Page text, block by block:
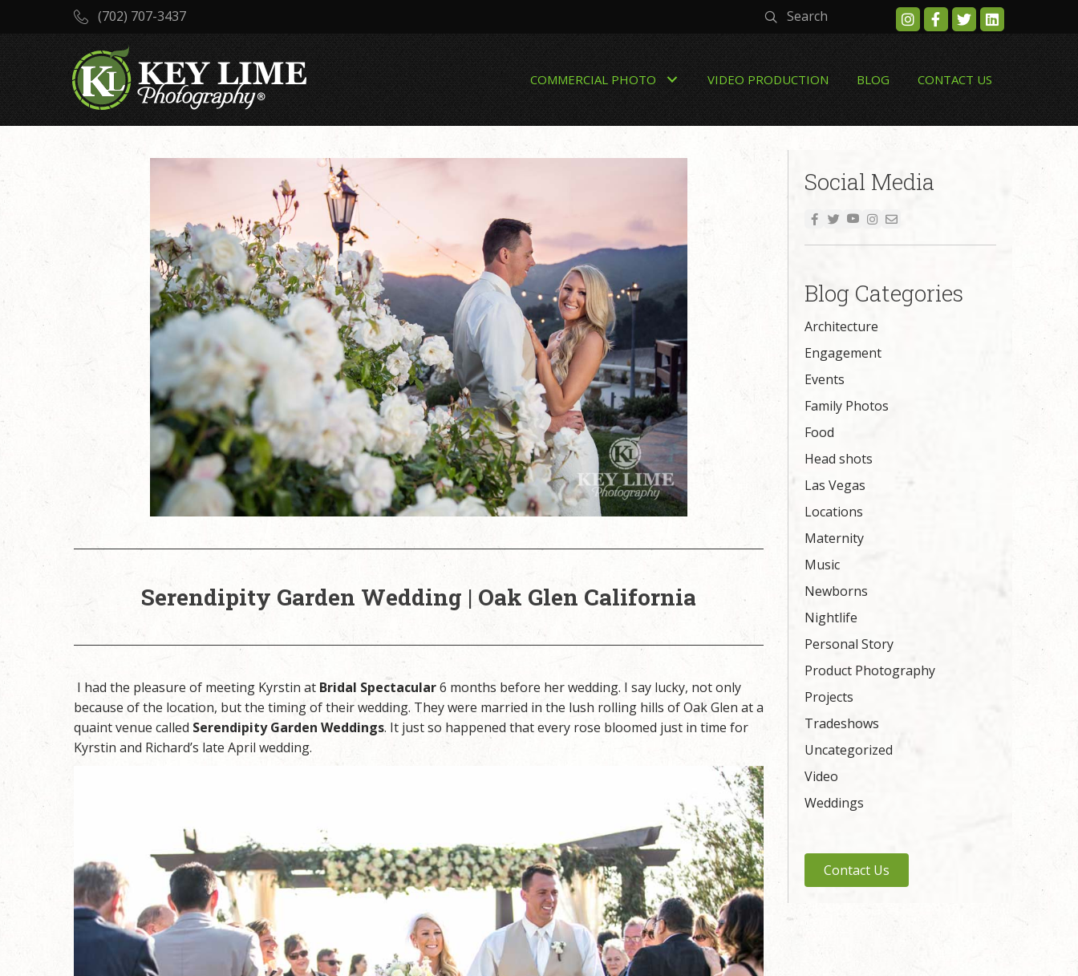
(702) 707-3437 Search
COMMERCIAL PHOTO VIDEO PRODUCTION BLOG CONTACT US
Serendipity Garden Wedding | Oak Glen California
I had the pleasure of meeting Kyrstin at Bridal Spectacular6 months before her wedding. I say lucky, not only
because of the location, but the timing of their wedding. They were married in the lush rolling hills of Oak Glen at a
quaint venue called Serendipity Garden Weddings. It just so happened that every rose bloomed just in time for
Kyrstin and Richard’s late April wedding.
Social Media
Blog Categories
Architecture
Engagement
Events
Family Photos
Food
Head shots
Las Vegas
Locations
Maternity
Music
Newborns
Nightlife
Personal Story
Product Photography
Projects
Tradeshows
Uncategorized
Video
Weddings
Contact Us